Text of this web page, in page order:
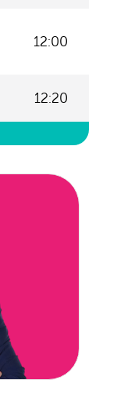
12:00
12:20